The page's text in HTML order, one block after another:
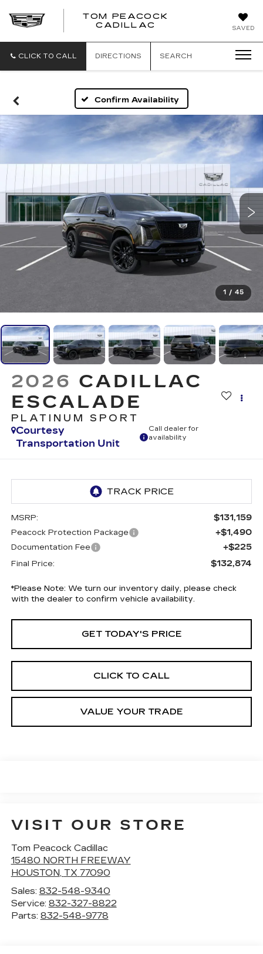
SAVED
TOM PEACOCK
CADILLAC
CADILLAC
CLICK TO CALL
DIRECTIONS SEARCH
Confirm Availability
1 / 45
2026 CADILLAC
ESCALADE
PLATINUM SPORT
Courtesy
Transportation Unit
Call dealer for
availability
MSRP: $131,159
Peacock Protection Package +$1,490
Documentation Fee +$225
Final Price: $132,874
*Please Note: We turn our inventory daily, please check
with the dealer to confirm vehicle availability.
GET TODAY'S PRICE
CLICK TO CALL
VALUE YOUR TRADE
VISIT OUR STORE
Tom Peacock Cadillac
15480 NORTH FREEWAY
HOUSTON, TX 77090
Sales: 832-548-9340
Service: 832-327-8822
Parts: 832-548-9778